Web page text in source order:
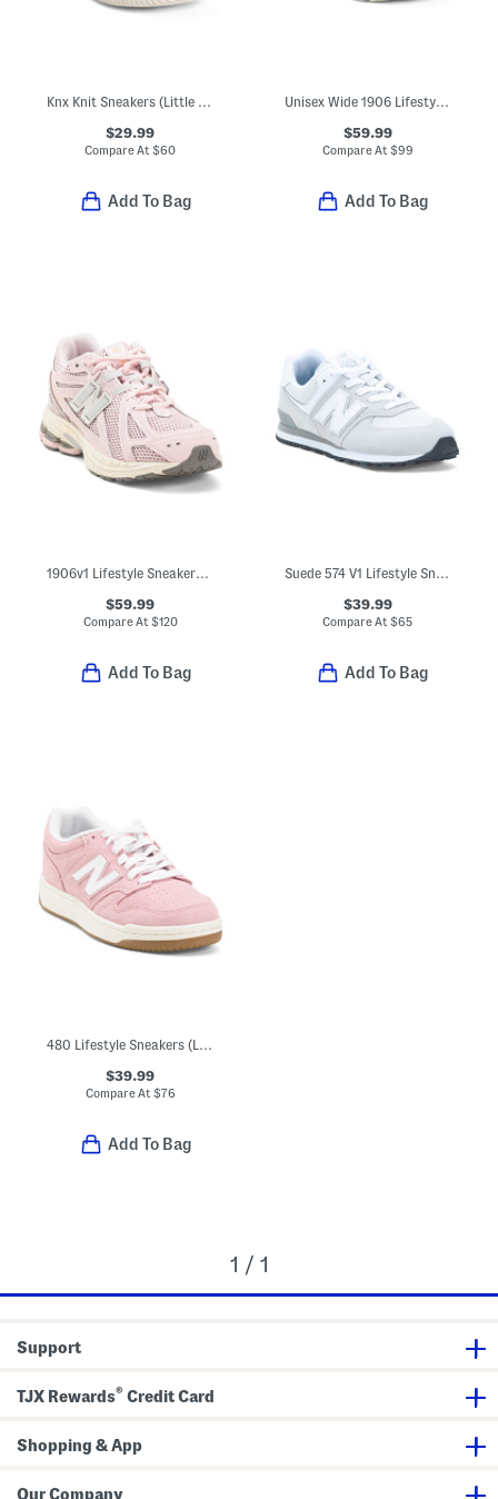
Knx Knit Sneakers (Little Kid Big Kid)
$29.99
Compare At$60
Add To Bag
Unisex Wide 1906 Lifestyle Sneakers (Big Kid)
$59.99
Compare At $99
Add To Bag
1906v1 Lifestyle Sneakers (Little Kid Big Kid)
$59.99
Compare At $120
Add To Bag
Suede 574 V1 Lifestyle Sneakers (Big Kid)
$39.99
Compare At$65
Add To Bag
480 Lifestyle Sneakers (Little Kid Big Kid)
$39.99
Compare At $76
Add To Bag
1 / 1
Support
TJX Rewards® Credit Card
Shopping & App
Our Company